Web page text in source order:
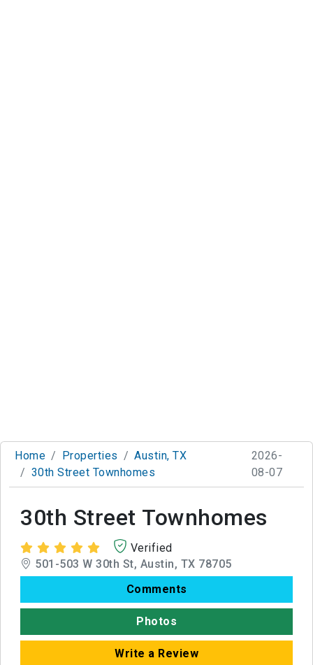
Home Properties
Austin, TX
30th Street Townhomes
2026-
08-07
30th Street Townhomes
Verified
501-503 W 30th St, Austin, TX 78705
Comments
Photos
Write a Review